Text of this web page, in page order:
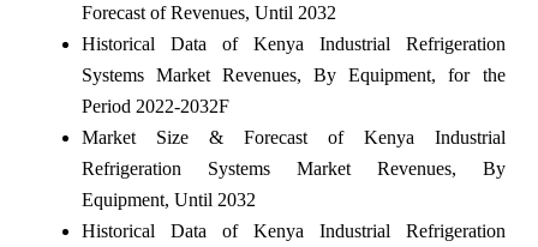
Forecast of Revenues, Until 2032
Historical Data of Kenya Industrial Refrigeration
Systems Market Revenues, By Equipment, for the
Period 2022-2032F
Market Size & Forecast of Kenya Industrial
Refrigeration Systems Market Revenues, By
Equipment, Until 2032
Historical Data of Kenya Industrial Refrigeration